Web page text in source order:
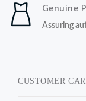
Genuine
Assuring
CUSTOMER